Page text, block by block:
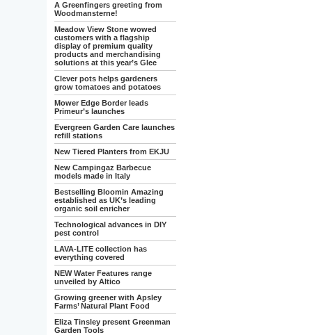
A Greenfingers greeting from
Woodmansterne!
Meadow View Stone wowed
customers with a flagship
display of premium quality
products and merchandising
solutions at this year’s Glee
Clever pots helps gardeners
grow tomatoes and potatoes
Mower Edge Border leads
Primeur’s launches
Evergreen Garden Care launches
refill stations
New Tiered Planters from EKJU
New Campingaz Barbecue
models made in Italy
Bestselling Bloomin Amazing
established as UK’s leading
organic soil enricher
Technological advances in DIY
pest control
LAVA-LITE collection has
everything covered
NEW Water Features range
unveiled by Altico
Growing greener with Apsley
Farms’ Natural Plant Food
Eliza Tinsley present Greenman
Garden Tools